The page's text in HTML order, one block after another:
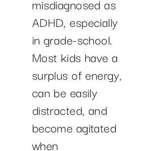
misdiagnosed as
ADHD, especially
in grade-school.
Most kids have a
surplus of energy,
can be easily
distracted, and
become agitated
when